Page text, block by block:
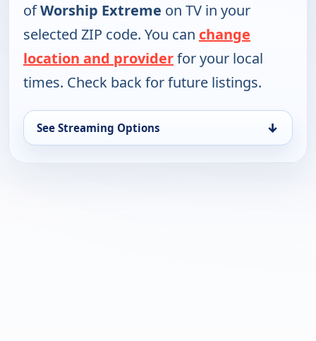
ofWorship Extreme on TV in your
selected ZIP code. You can change
location and providerfor your local
times. Check back for future listings.
See Streaming Options ↓